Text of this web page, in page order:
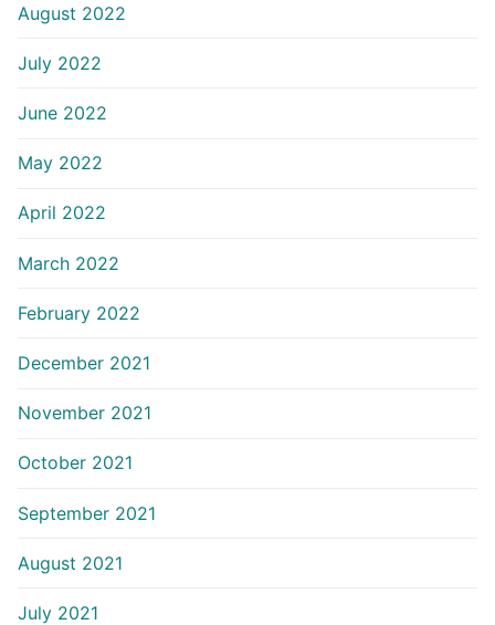
August 2022
July 2022
June 2022
May 2022
April 2022
March 2022
February 2022
December 2021
November 2021
October 2021
September 2021
August 2021
July 2021